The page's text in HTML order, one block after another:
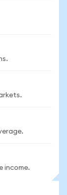
income.